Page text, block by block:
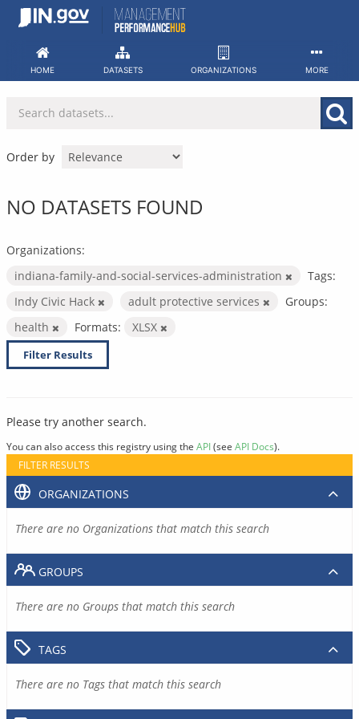
Skip
HOME DATASETS ORGANIZATIONS MORE
Order by
NO DATASETS FOUND
Organizations:
indiana-family-and-social-services-administration
Tags:
Indy Civic Hack
adult protective services
Groups:
health
Formats: XLSX
Filter Results
Please try another search.
You can also access this registry using the API(see API Docs).
FILTER RESULTS
ORGANIZATIONS
There are no Organizations that match this search
GROUPS
There are no Groups that match this search
TAGS
There are no Tags that match this search